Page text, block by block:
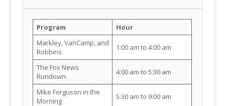
Program
Hour
Markley, VanCamp, and
Robbins
1:00 am to 4:00 am
The Fox News
Rundown
4:00 am to 5:30 am
Mike Ferguson in the
Morning
5:30 am to 9:00 am